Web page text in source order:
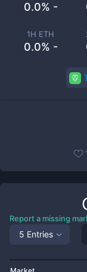
0.0% -
1H ETH
0.0% -
1
Report a missing
5 Entries